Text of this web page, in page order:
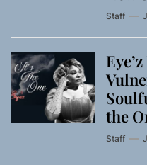
Staff
the
Staff